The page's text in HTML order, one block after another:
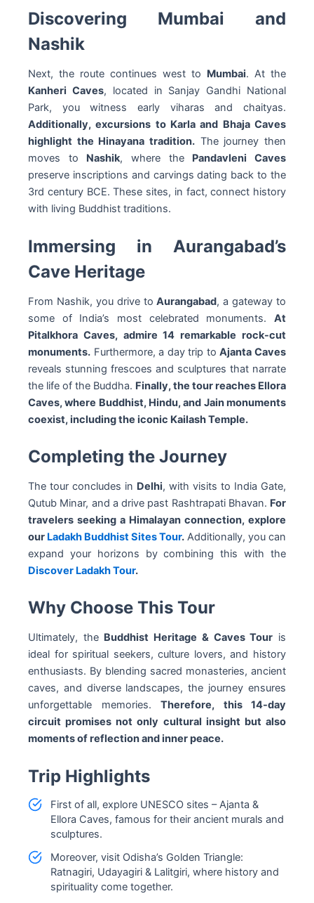
Discovering Mumbai and
Nashik
Next, the route continues west to Mumbai. At the
Kanheri Caves, located in Sanjay Gandhi National
Park, you witness early viharas and chaityas.
Additionally, excursions to Karla and Bhaja Caves
highlight the Hinayana tradition. The journey then
moves to Nashik, where the Pandavleni Caves
preserve inscriptions and carvings dating back to the
3rd century BCE. These sites, in fact, connect history
with living Buddhist traditions.
Immersing in Aurangabad’s
Cave Heritage
From Nashik, you drive toAurangabad, a gateway to
some of India’s most celebrated monuments. At
Pitalkhora Caves, admire 14 remarkable rock-cut
monuments. Furthermore, a day trip toAjanta Caves
reveals stunning frescoes and sculptures that narrate
the life of the Buddha. Finally, the tour reaches Ellora
Caves, where Buddhist, Hindu, and Jain monuments
coexist, including the iconic Kailash Temple.
Completing the Journey
The tour concludes in Delhi, with visits to India Gate,
Qutub Minar, and a drive past Rashtrapati Bhavan. For
travelers seeking a Himalayan connection, explore
our Ladakh Buddhist Sites Tour. Additionally, you can
expand your horizons by combining this with the
Discover Ladakh Tour.
Why Choose This Tour
Ultimately, the Buddhist Heritage & Caves Tour is
ideal for spiritual seekers, culture lovers, and history
enthusiasts. By blending sacred monasteries, ancient
caves, and diverse landscapes, the journey ensures
unforgettable memories. Therefore, this 14-day
circuit promises not only cultural insight but also
moments of reflection and inner peace.
Trip Highlights
First of all, explore UNESCO sites – Ajanta &
Ellora Caves, famous for their ancient murals and
sculptures.
Moreover, visit Odisha’s Golden Triangle:
Ratnagiri, Udayagiri & Lalitgiri, where history and
spirituality come together.